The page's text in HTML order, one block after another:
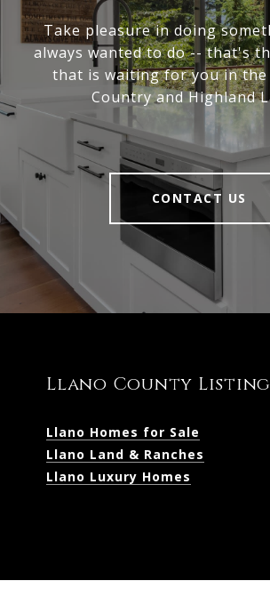
Take pleasure in doing
always wanted to do -- that's
that is waiting for you in the
Country and Highland
CONTACT US
Llano County
Llano Homes for Sale
Llano Land & Ranches
Llano Luxury Homes